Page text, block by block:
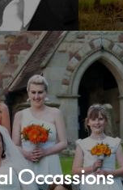
Occassions